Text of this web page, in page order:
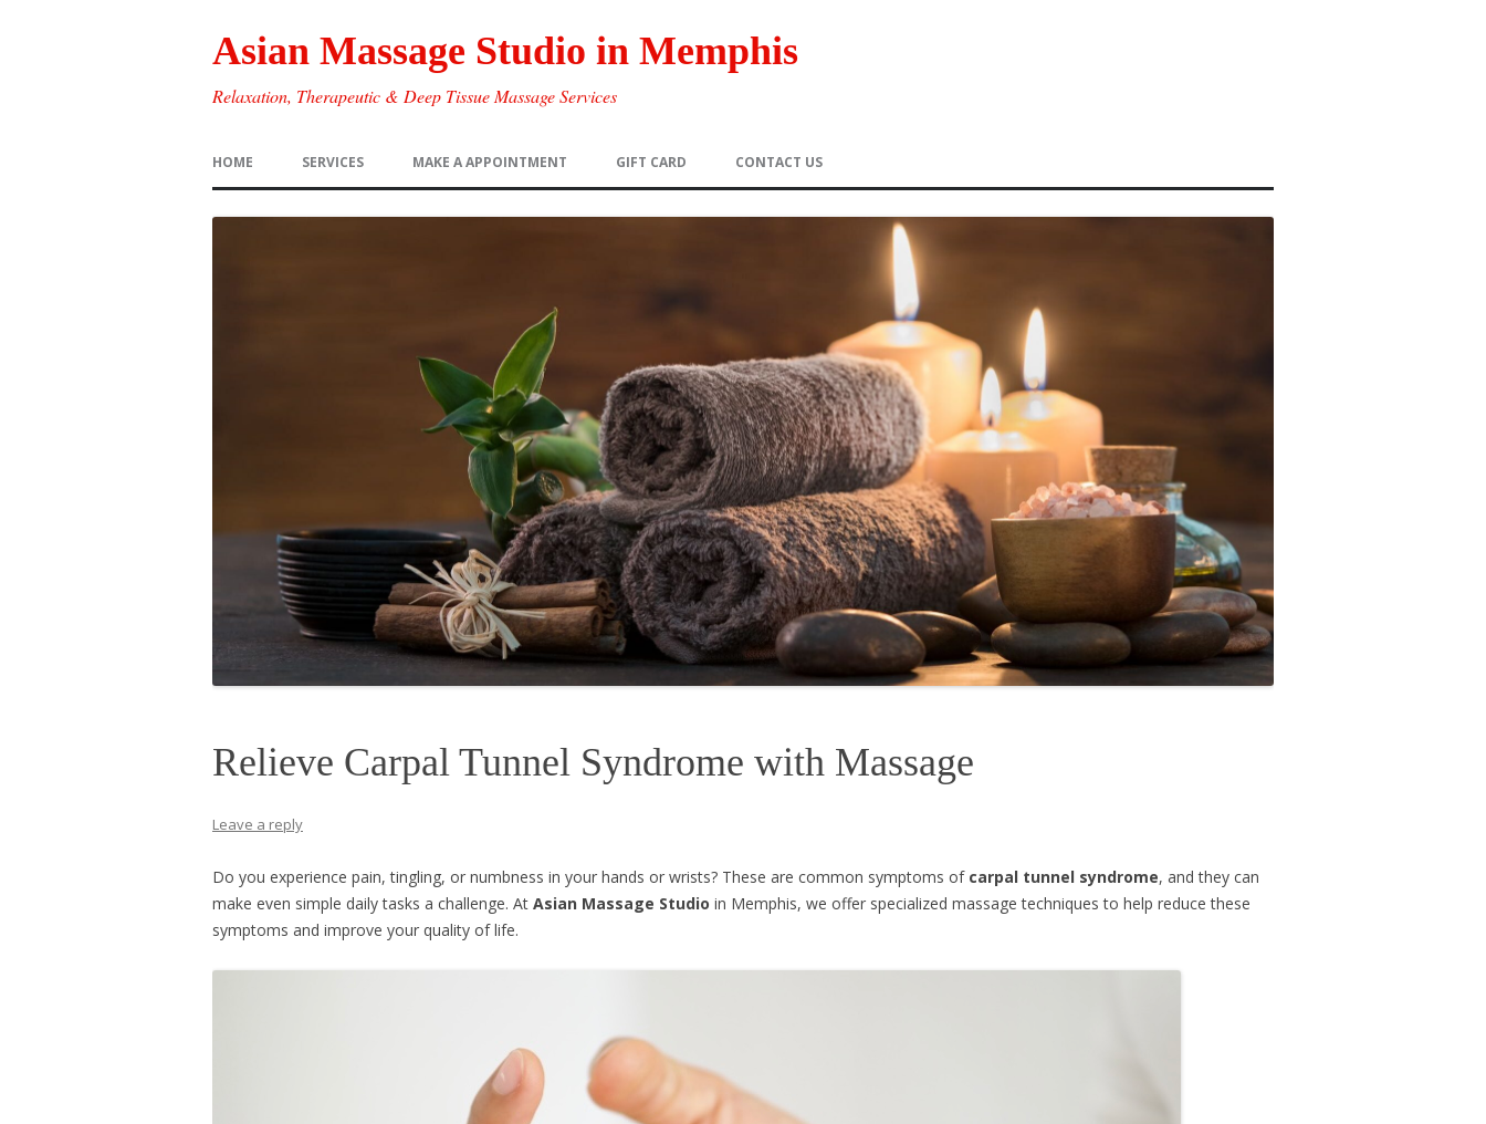
Asian Massage Studio in Memphis
Relaxation, Therapeutic & Deep Tissue Massage Services
to
HOME SERVICES MAKE A APPOINTMENT GIFT CARD CONTACT US
Relieve Carpal Tunnel Syndrome with Massage
Leave a reply
Do you experience pain, tingling, or numbness in your hands or wrists? These are common symptoms of carpal tunnel syndrome, and they can
make even simple daily tasks a challenge. At Asian Massage Studio in Memphis, we offer specialized massage techniques to help reduce these
symptoms and improve your quality of life.